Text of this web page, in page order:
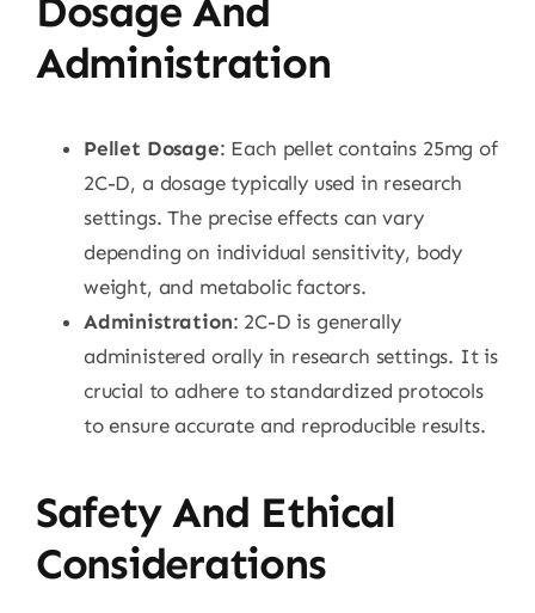
Dosage And
Administration
Pellet Dosage: Each pellet contains 25mg of
2C-D, a dosage typically used in research
settings. The precise effects can vary
depending on individual sensitivity, body
weight, and metabolic factors.
Administration: 2C-D is generally
administered orally in research settings. It is
crucial to adhere to standardized protocols
to ensure accurate and reproducible results.
Safety And Ethical
Considerations